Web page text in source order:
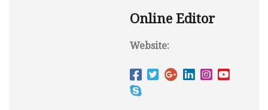
Online Editor
Website: